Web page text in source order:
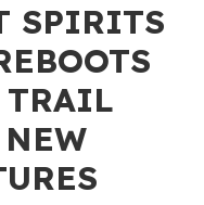
SPIRITS